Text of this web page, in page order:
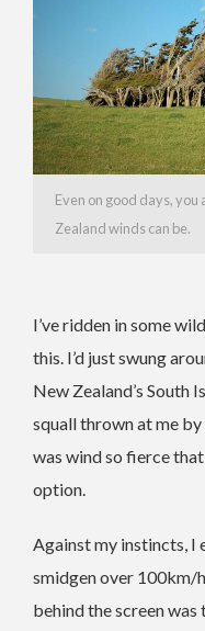
Even on good days,
Zealand winds can be.
I’ve ridden in some
this. I’d just swung
New Zealand’s South
squall thrown at me
was wind so fierce that
option.
Against my instincts, I
smidgen over 100km/
behind the screen